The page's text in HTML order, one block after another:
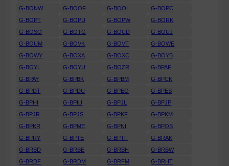
G-BONW
G-BOOF G-BOOL
G-BOPC
G-BOPT
G-BOPU G-BOPW
G-BORK
G-BOSO
G-BOTG G-BOUD
G-BOUJ
G-BOUM
G-BOVK G-BOVT
G-BOWE
G-BOWY
G-BOXA G-BOXC
G-BOYB
G-BOYL
G-BOYU G-BOZR
G-BPAF
G-BPAY
G-BPBK G-BPBM
G-BPCK
G-BPDT
G-BPDU G-BPEO
G-BPES
G-BPHI
G-BPIU G-BPJL
G-BPJP
G-BPJR
G-BPJS G-BPKF
G-BPKM
G-BPKR
G-BPME G-BPNI
G-BPOS
G-BPRY
G-BPTE G-BPTF
G-BRAK
G-BRBD
G-BRBE G-BRBH
G-BRBW
G-BRDF
G-BRDM G-BRFM G-BRHT